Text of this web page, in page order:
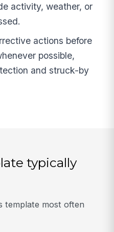
activity, weather, or
actions before
possible,
and struck-by
typically
template most often